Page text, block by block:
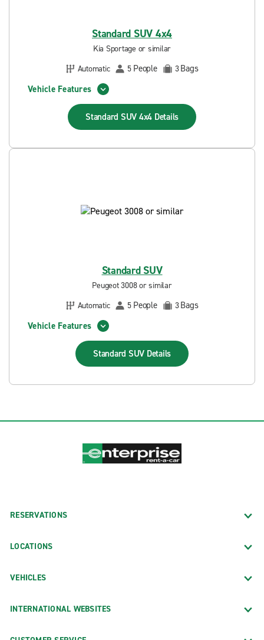
Standard SUV 4x4
Kia Sportage or similar
Automatic
5 People 3Bags
Vehicle Features
Standard SUV 4x4 Details
Standard SUV
Peugeot 3008 or similar
Automatic
5 People 3Bags
Vehicle Features
Standard SUV Details
RESERVATIONS
LOCATIONS
VEHICLES
INTERNATIONAL WEBSITES